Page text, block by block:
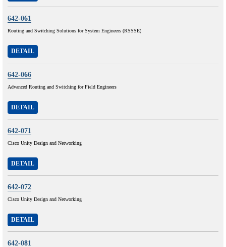
642-061
Routing and Switching Solutions for System Engineers (RSSSE)
DETAIL
642-066
Advanced Routing and Switching for Field Engineers
DETAIL
642-071
Cisco Unity Design and Networking
DETAIL
642-072
Cisco Unity Design and Networking
DETAIL
642-081